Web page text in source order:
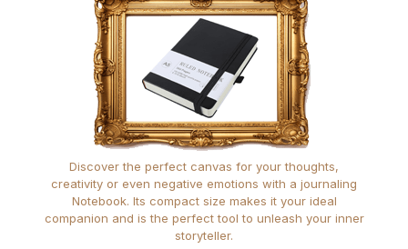
Discover the perfect canvas for your thoughts,
creativity or even negative emotions with a journaling
Notebook. Its compact size makes it your ideal
companion and is the perfect tool to unleash your inner
storyteller.